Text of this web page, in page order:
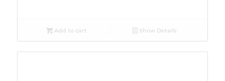
Add to cart Show Details